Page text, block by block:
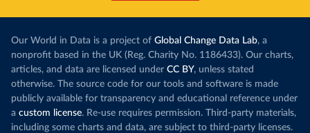
Our World in Data is a project of Global Change Data Lab, a
nonprofit based in the UK (Reg. Charity No. 1186433). Our charts,
articles, and data are licensed under CC BY, unless stated
otherwise. The source code for our tools and software is made
publicly available for transparency and educational reference under
a custom license. Re-use requires permission. Third-party materials,
including some charts and data, are subject to third-party licenses.